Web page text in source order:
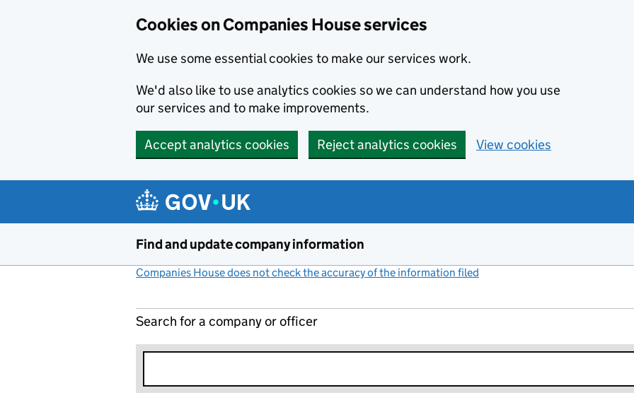
Cookies on Companies House services
We use some essential cookies to make our services work.
We'd also like to use analytics cookies so we can understand how you use
our services and to make improvements.
Accept analytics cookies Reject analytics cookies View cookies
Find and update company information
Companies House does not check the accuracy of the information filed
Search for a company or officer